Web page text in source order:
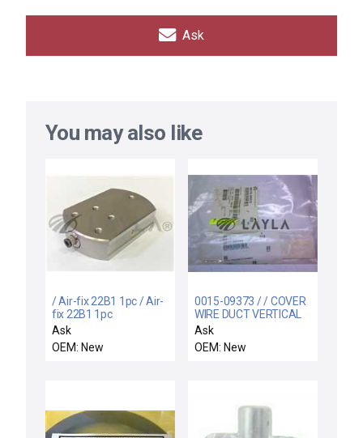
Ask
You may also like
/ Air-fix 22B1 1pc / Air-
fix 22B1 1pc
Ask
OEM: New
0015-09373 / / COVER
WIRE DUCT VERTICAL
Ask
OEM: New